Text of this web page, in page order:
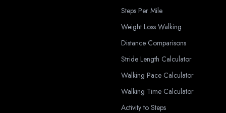
Steps Per Mile
Weight Loss Walking
Distance Comparisons
Stride Length Calculator
Walking Pace Calculator
Walking Time Calculator
Activity to Steps